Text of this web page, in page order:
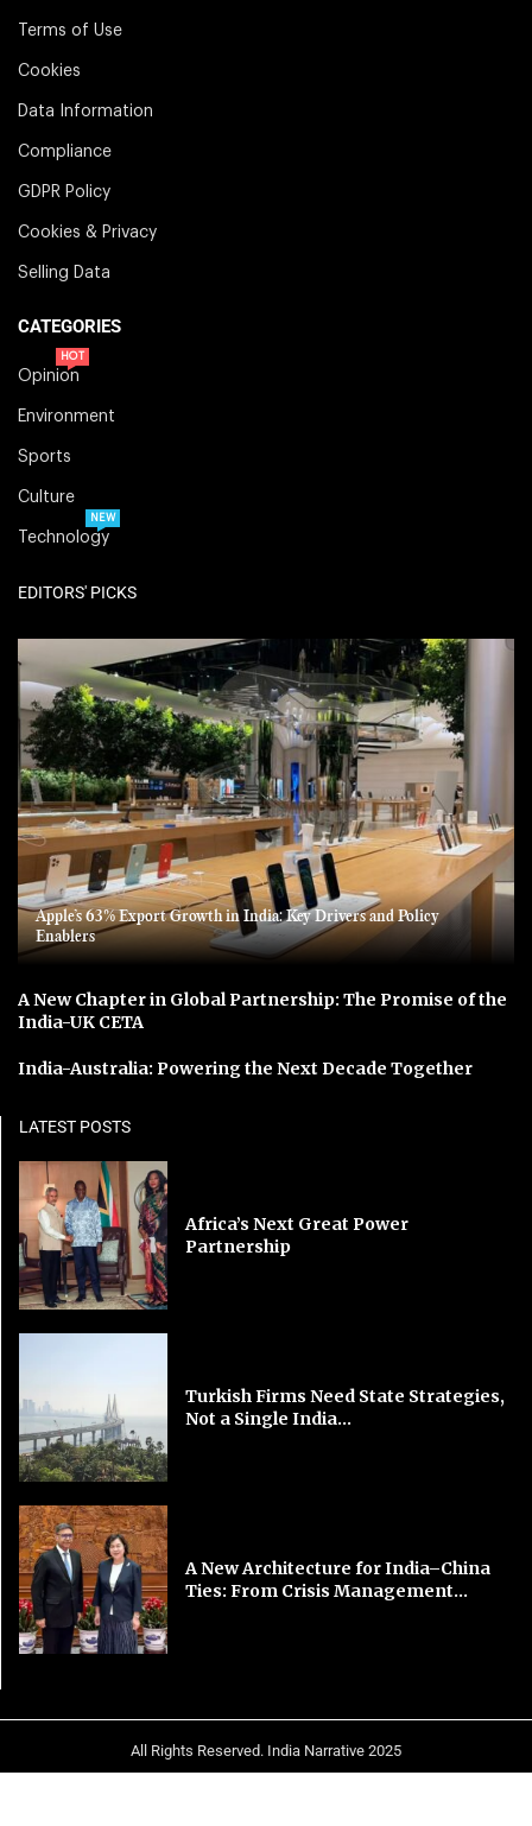
Terms of Use
Cookies
Data Information
Compliance
GDPR Policy
Cookies & Privacy
Selling Data
CATEGORIES
Opinion
HOT
Environment
Sports
Culture
Technology
NEW
EDITORS' PICKS
Apple’s 63% Export Growth in India: Key Drivers and Policy
Enablers
A New Chapter in Global Partnership: The Promise of the
India-UK CETA
India-Australia: Powering the Next Decade Together
LATEST POSTS
Africa’s Next Great Power
Partnership
Turkish Firms Need State Strategies,
Not a Single India...
A New Architecture for India–China
Ties: From Crisis Management...
All Rights Reserved. India Narrative 2025